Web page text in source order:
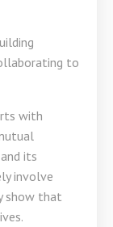
to
with
its
involve
show that